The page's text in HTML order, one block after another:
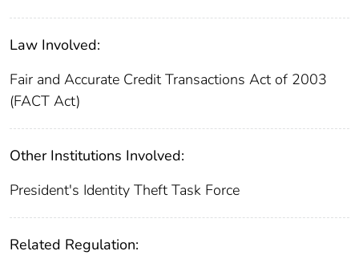
Law Involved:
Fair and Accurate Credit Transactions Act of 2003
(FACT Act)
Other Institutions Involved:
President's Identity Theft Task Force
Related Regulation: